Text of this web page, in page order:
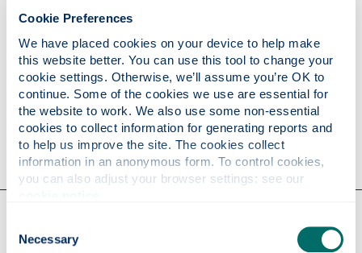
Cookie Preferences
We have placed cookies on your device to help make
this website better. You can use this tool to change your
cookie settings. Otherwise, we’ll assume you’re OK to
continue. Some of the cookies we use are essential for
the website to work. We also use some non-essential
cookies to collect information for generating reports and
to help us improve the site. The cookies collect
information in an anonymous form. To control cookies,
Selection
Necessary
Publications
Research
Contact